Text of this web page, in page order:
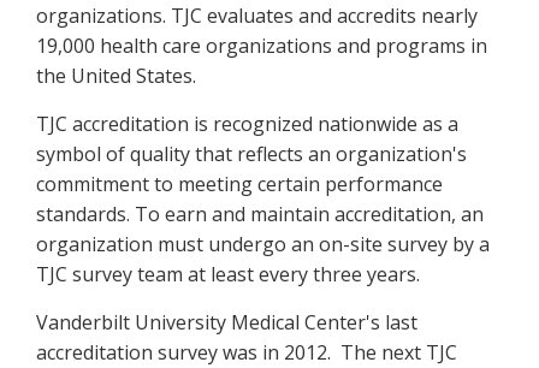
organizations. TJC evaluates and accredits nearly
19,000 health care organizations and programs in
the United States.
TJC accreditation is recognized nationwide as a
symbol of quality that reflects an organization's
commitment to meeting certain performance
standards. To earn and maintain accreditation, an
organization must undergo an on-site survey by a
TJC survey team at least every three years.
Vanderbilt University Medical Center's last
accreditation survey was in 2012. The next TJC